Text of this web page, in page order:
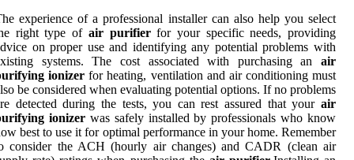
experience of a professional installer can also help you select
right type of air purifierfor your specific needs, providing
on proper use and identifying any potential problems with
systems. The cost associated with purchasing an air
ionizer for heating, ventilation and air conditioning must
be considered when evaluating potential options. If no problems
detected during the tests, you can rest assured that your air
ionizerwas safely installed by professionals who know
best to use it for optimal performance in your home. Remember
consider the ACH (hourly air changes) and CADR (clean air